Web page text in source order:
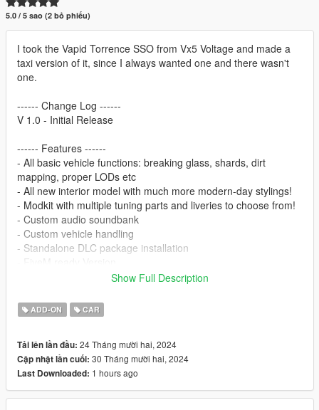
5.0 / 5 sao (2 bỏ phiếu)
I took the Vapid Torrence SSO from Vx5 Voltage and made a
taxi version of it, since I always wanted one and there wasn't
one.
------ Change Log ------
V 1.0 - Initial Release
------ Features ------
- All basic vehicle functions: breaking glass, shards, dirt
mapping, proper LODs etc
- All new interior model with much more modern-day stylings!
- Modkit with multiple tuning parts and liveries to choose from!
- Custom audio soundbank
- Custom vehicle handling
- Standalone DLC package installation
- Template to create Liverys
------ Installation ------
1. Launch OpenIV
dlcpacks \ (If you don't have a mods folder already, then I
recommend making one via OpenIV)
3. Drag and drop the full "torrence_cab" folder into here
4. Now navigate to: mods Grand Theft Auto V \ update \
Show Full Description
ADD-ON CAR
Tải lên lần đầu: 24 Tháng mười hai, 2024
Cập nhật lần cuối: 30 Tháng mười hai, 2024
Last Downloaded: 1 hours ago